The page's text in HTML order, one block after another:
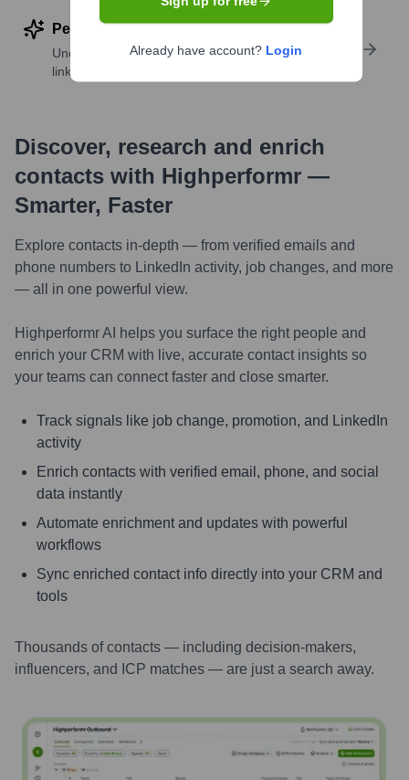
Perform deep contact research
Uncover insights like skills, work history, social
links, and more
Discover, research and enrich
contacts with Highperformr —
Smarter, Faster
Explore contacts in-depth — from verified emails and
phone numbers to LinkedIn activity, job changes, and more
— all in one powerful view.
Highperformr AI helps you surface the right people and
enrich your CRM with live, accurate contact insights so
your teams can connect faster and close smarter.
Track signals like job change, promotion, and LinkedIn
activity
Enrich contacts with verified email, phone, and social
data instantly
Automate enrichment and updates with powerful
workflows
Sync enriched contact info directly into your CRM and
tools
Thousands of contacts — including decision-makers,
influencers, and ICP matches — are just a search away.
Already have account? Login